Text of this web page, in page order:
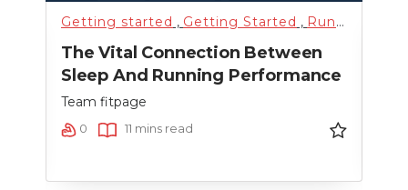
Getting started , Getting Started , Running
The Vital Connection Between
Sleep And Running Performance
Team fitpage
0 11 mins read